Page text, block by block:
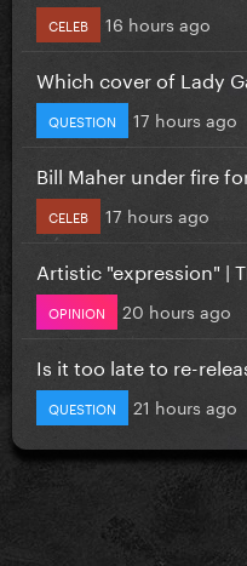
CELEB 16 hours ago
Which cover of Lady
QUESTION 17 hours ago
Bill Maher under fire
CELEB 17 hours ago
Artistic "expression" |
OPINION 20 hours ago
Is it too late to re-
QUESTION 21 hours ago